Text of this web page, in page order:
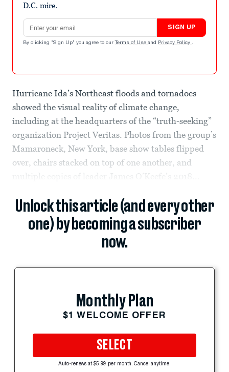
D.C. mire.
Email address
SIGN UP
By clicking "Sign Up" you agree to our Terms of Use and Privacy Policy .
Hurricane Ida’s Northeast floods and tornadoes
showed the visual reality of climate change,
including at the headquarters of the “truth-seeking”
organization Project Veritas. Photos from the group’s
Mamaroneck, New York, base show tables flipped
over, chairs stacked on top of one another, and
multiple copies of leader James O’Keefe’s 2018...
Unlock this article (and every other
one) by becoming a subscriber
now.
Monthly Plan
$1 WELCOME OFFER
SELECT
Auto-renews at $5.99 per month. Cancel anytime.